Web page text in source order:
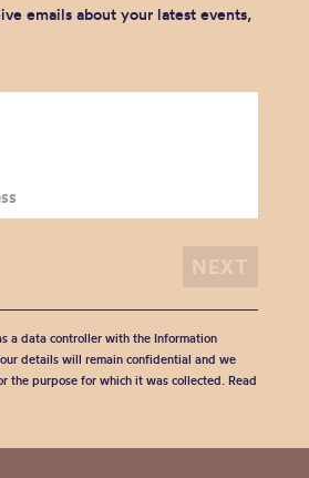
emails about your latest events,
a data controller with the Information
details will remain confidential and we
the purpose for which it was collected. Read